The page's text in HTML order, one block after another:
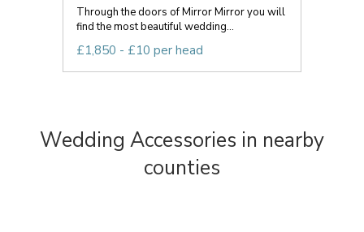
Through the doors of Mirror Mirror you will
find the most beautiful wedding...
£1,850 - £10 per head
Wedding Accessories in nearby
counties